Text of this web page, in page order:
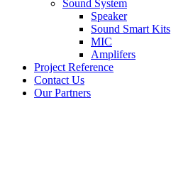
Sound System
Speaker
Sound Smart Kits
MIC
Amplifers
Project Reference
Contact Us
Our Partners